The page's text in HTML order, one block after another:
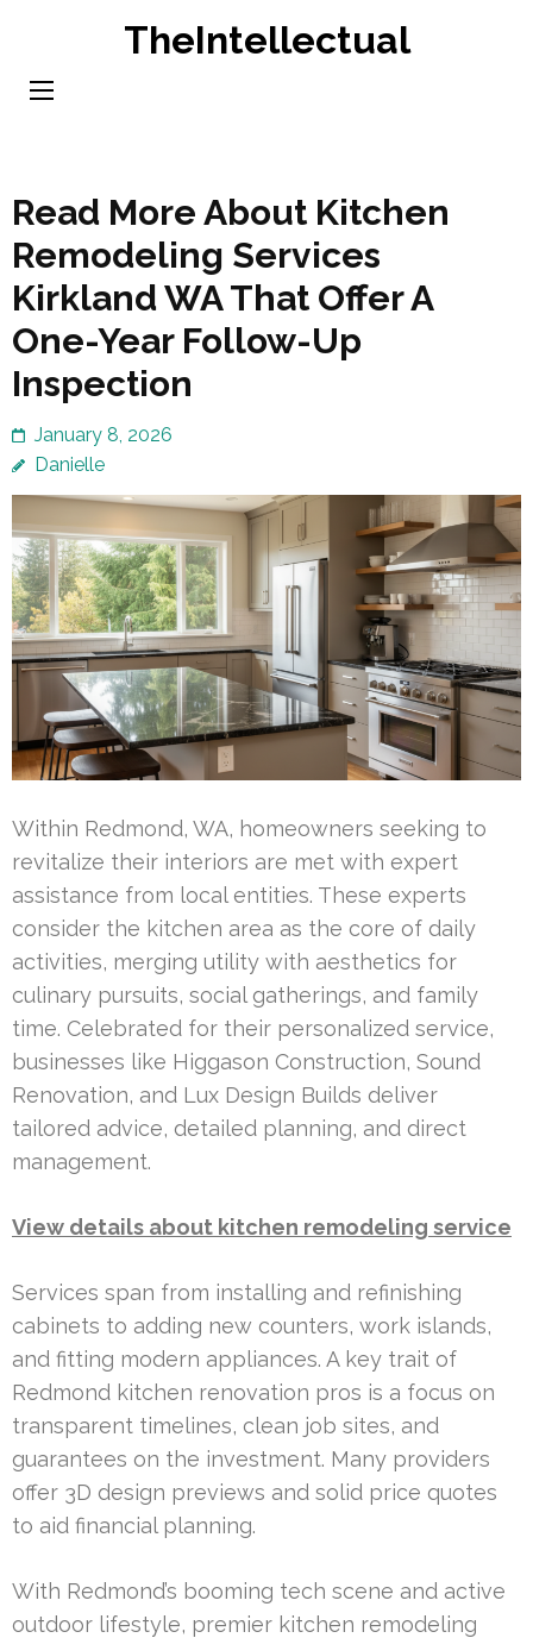
content
TheIntellectual
Read More About Kitchen
Remodeling Services
Kirkland WA That Offer A
One-Year Follow-Up
Inspection
January 8, 2026
Danielle
Within Redmond, WA, homeowners seeking to
revitalize their interiors are met with expert
assistance from local entities. These experts
consider the kitchen area as the core of daily
activities, merging utility with aesthetics for
culinary pursuits, social gatherings, and family
time. Celebrated for their personalized service,
businesses like Higgason Construction, Sound
Renovation, and Lux Design Builds deliver
tailored advice, detailed planning, and direct
management.
View details about kitchen remodeling service
Services span from installing and refinishing
cabinets to adding new counters, work islands,
and fitting modern appliances. A key trait of
Redmond kitchen renovation pros is a focus on
transparent timelines, clean job sites, and
guarantees on the investment. Many providers
offer 3D design previews and solid price quotes
to aid financial planning.
With Redmond’s booming tech scene and active
outdoor lifestyle, premier kitchen remodeling